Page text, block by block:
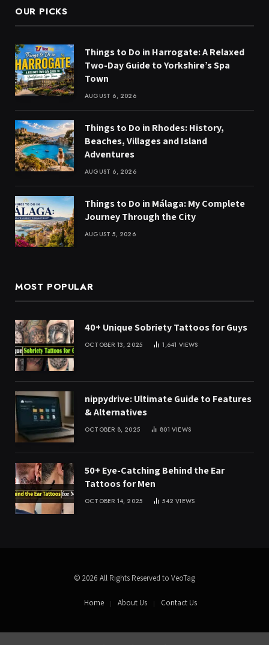
OUR PICKS
Things to Do in Harrogate: A Relaxed
Two-Day Guide to Yorkshire’s Spa
Town
AUGUST 6, 2026
Things to Do in Rhodes: History,
Beaches, Villages and Island
Adventures
AUGUST 6, 2026
Things to Do in Málaga: My Complete
Journey Through the City
AUGUST 5, 2026
MOST POPULAR
40+ Unique Sobriety Tattoos for Guys
OCTOBER 13, 2025 1,641 VIEWS
nippydrive: Ultimate Guide to Features
& Alternatives
OCTOBER 8, 2025 801VIEWS
50+ Eye-Catching Behind the Ear
Tattoos for Men
OCTOBER 14, 2025 542VIEWS
© 2026 All Rights Reserved to VeoTag
Home About Us Contact Us